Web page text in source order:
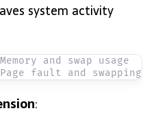
system activity
and swap usage
fault and swapping
: